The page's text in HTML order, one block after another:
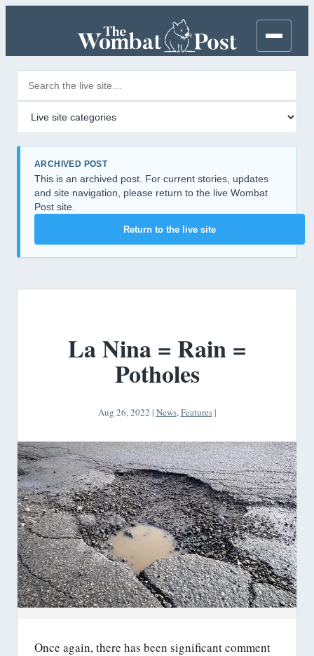
ARCHIVED POST
This is an archived post. For current stories, updates
and site navigation, please return to the live Wombat
Post site.
Return to the live site
La Nina = Rain =
Potholes
Aug 26, 2022 | News,Features|
Once again, there has been significant comment